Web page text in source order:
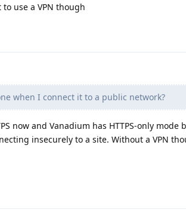
use a VPN though
when I connect it to a public network?
now and Vanadium has HTTPS-only
insecurely to a site. Without a VPN